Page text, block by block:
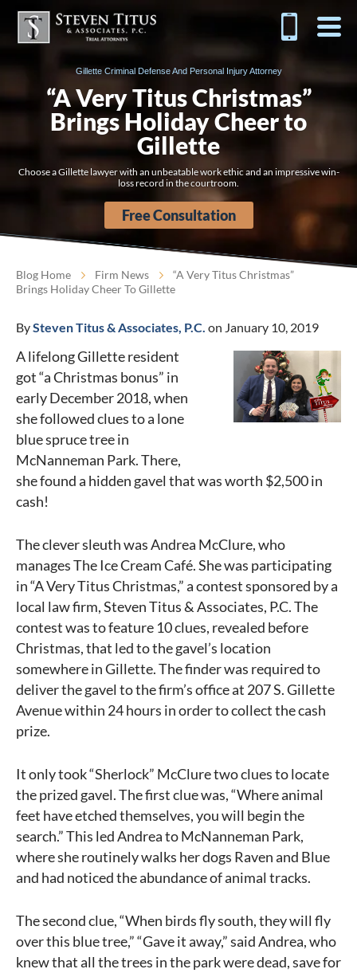
Gillette Criminal Defense And Personal Injury Attorney
“A Very Titus Christmas”
Brings Holiday Cheer to
Gillette
Choose a Gillette lawyer with an unbeatable work ethic and an impressive win-
loss record in the courtroom.
Free Consultation
Blog Home Firm News
“A Very Titus Christmas”
Brings Holiday Cheer To Gillette
BySteven Titus & Associates, P.C. on January 10, 2019
A lifelong Gillette resident
got “a Christmas bonus” in
early December 2018, when
she followed clues to a lone
blue spruce tree in
McNanneman Park. There,
she found a hidden gavel that was worth $2,500 in
cash!
The clever sleuth was Andrea McClure, who
manages The Ice Cream Café. She was participating
in “A Very Titus Christmas,” a contest sponsored by a
local law firm, Steven Titus & Associates, P.C. The
contest was to feature 10 clues, revealed before
Christmas, that led to the gavel’s location
somewhere in Gillette. The finder was required to
deliver the gavel to the firm’s office at 207 S. Gillette
Avenue within 24 hours in order to collect the cash
prize.
It only took “Sherlock” McClure two clues to locate
the prized gavel. The first clue was, “Where animal
feet have etched themselves, you will begin the
search.” This led Andrea to McNanneman Park,
where she routinely walks her dogs Raven and Blue
and had noticed the abundance of animal tracks.
The second clue, “When birds fly south, they will fly
over this blue tree,” “Gave it away,” said Andrea, who
knew that all the trees in the park were dead, save for